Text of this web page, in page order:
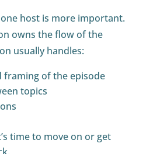
one host is more important.
owns the flow of the
usually handles:
framing of the episode
topics
time to move on or get